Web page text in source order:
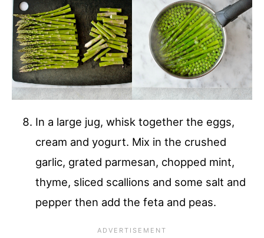
In a large jug, whisk together the eggs,
cream and yogurt. Mix in the crushed
garlic, grated parmesan, chopped mint,
thyme, sliced scallions and some salt and
pepper then add the feta and peas.